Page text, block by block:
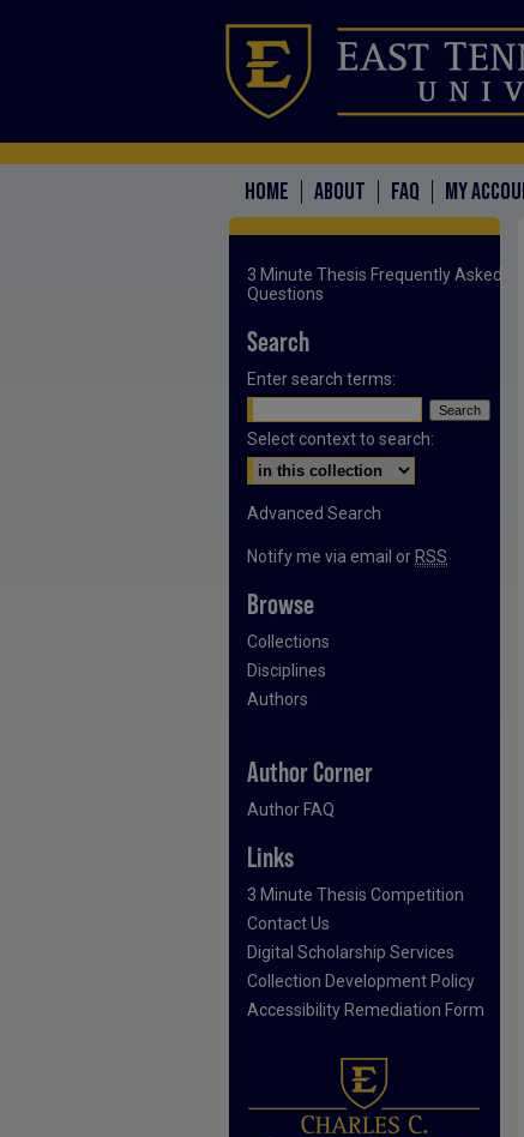
HOME ABOUT FAQ MY
3 Minute Thesis Frequently Asked
Questions
Search
Enter search terms:
Select context to search:
Advanced Search
Notify me via email or RSS
Browse
Collections
Disciplines
Authors
Author Corner
Author FAQ
Links
3 Minute Thesis Competition
Contact Us
Digital Scholarship Services
Collection Development Policy
Accessibility Remediation Form